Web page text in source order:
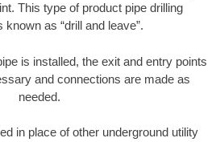
This type of product pipe drilling
known as “drill and leave”.
is installed, the exit and entry points
and connections are made as
needed.
in place of other underground utility